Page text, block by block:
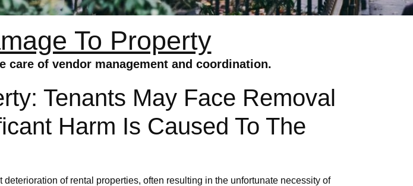
To Property
care of vendor management and coordination.
Tenants May Face Removal
Harm Is Caused To The
of rental properties, often resulting in the unfortunate necessity of